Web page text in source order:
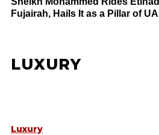
Fujairah, Hails It as a Pillar of
LUXURY
Luxury